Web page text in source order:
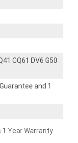
CQ61 DV6 G50
and 1
1 Year Warranty